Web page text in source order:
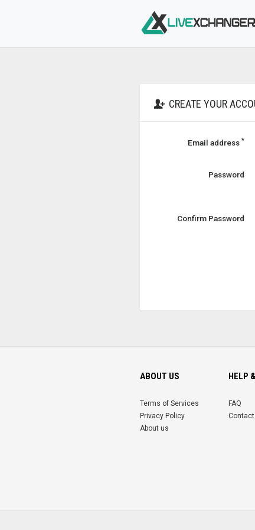
CREATE YOUR
Email address *
Password
Confirm Password
ABOUT US
Terms of Services
Privacy Policy
About us
HELP
FAQ